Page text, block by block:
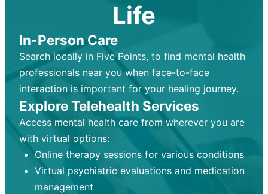
Life
In-Person Care
Search locally in Five Points, to find mental health
professionals near you when face-to-face
interaction is important for your healing journey.
Explore Telehealth Services
Access mental health care from wherever you are
with virtual options:
Online therapy sessions for various conditions
Virtual psychiatric evaluations and medication
management